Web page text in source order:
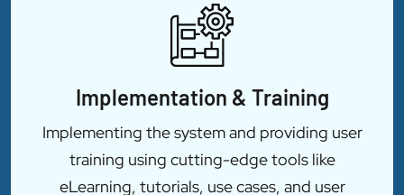
Implementation & Training
Implementing the system and providing user
training using cutting-edge tools like
eLearning, tutorials, use cases, and user